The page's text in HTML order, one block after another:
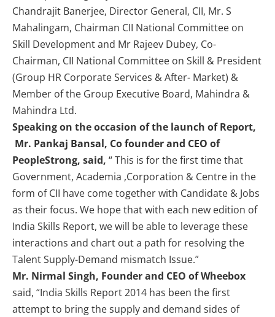
Chandrajit Banerjee, Director General, CII, Mr. S
Mahalingam, Chairman CII National Committee on
Skill Development and Mr Rajeev Dubey, Co-
Chairman, CII National Committee on Skill & President
(Group HR Corporate Services & After- Market) &
Member of the Group Executive Board, Mahindra &
Mahindra Ltd.
Speaking on the occasion of the launch of Report,
Mr. Pankaj Bansal, Co founder and CEO of
PeopleStrong, said, “ This is for the first time that
Government, Academia ,Corporation & Centre in the
form of CII have come together with Candidate & Jobs
as their focus. We hope that with each new edition of
India Skills Report, we will be able to leverage these
interactions and chart out a path for resolving the
Talent Supply-Demand mismatch Issue.”
Mr. Nirmal Singh, Founder and CEO of Wheebox
said, “India Skills Report 2014 has been the first
attempt to bring the supply and demand sides of